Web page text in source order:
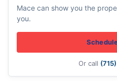
Mace can show you the
you.
Or call